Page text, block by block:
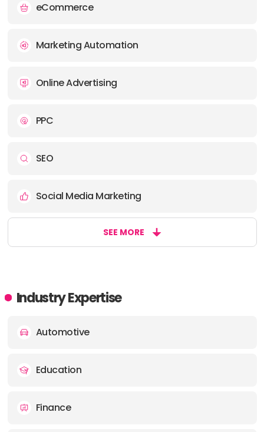
eCommerce
Marketing Automation
Online Advertising
PPC
SEO
Social Media Marketing
SEE MORE
Industry Expertise
Automotive
Education
Finance